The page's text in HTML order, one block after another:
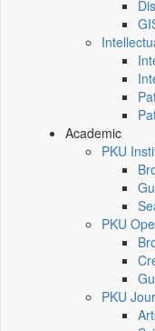
Academic
PKU
PKU
PKU